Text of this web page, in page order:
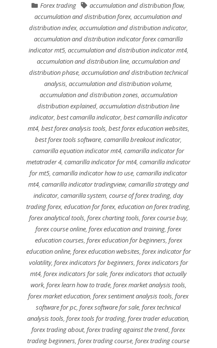
Forex trading accumulation and distribution flow,
accumulation and distribution forex,accumulation and
distribution index, accumulation and distribution indicator,
accumulation and distribution indicator forex camarilla
indicator mt5, accumulation and distribution indicator mt4,
accumulation and distribution line, accumulation and
distribution phase, accumulation and distribution technical
analysis,accumulation and distribution volume,
accumulation and distribution zones, accumulation
distribution explained,accumulation distribution line
indicator, best camarilla indicator, best camarilla indicator
mt4, best forex analysis tools, best forex education websites,
best forex tools software,camarilla breakout indicator,
camarilla equation indicator mt4, camarilla indicator for
metatrader 4,camarilla indicator for mt4,camarilla indicator
for mt5,camarilla indicator how to use,camarilla indicator
mt4, camarilla indicator tradingview, camarilla strategy and
indicator,camarilla system,course of forex trading,day
trading forex,education for forex,education on forex trading,
forex analytical tools, forex charting tools, forex course buy,
forex course online,forex education and training,forex
education courses, forex education for beginners, forex
education online, forex education websites, forex indicator for
volatility, forex indicators for beginners, forex indicators for
mt4,forex indicators for sale,forex indicators that actually
work, forex learn how to trade, forex market analysis tools,
forex market education,forex sentiment analysis tools,forex
software for pc,forex software for sale,forex technical
analysis tools,forex tools for trading,forex trader education,
forex trading about,forex trading against the trend,forex
trading beginners,forex trading course,forex trading course